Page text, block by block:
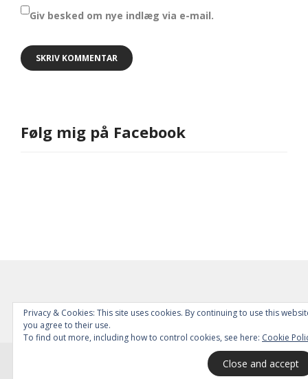
Giv besked om nye indlæg via e-mail.
Følg mig på Facebook
Privacy & Cookies: This site uses cookies. By continuing to use this
you agree to their use.
To find out more, including how to control cookies, see here: Cookie